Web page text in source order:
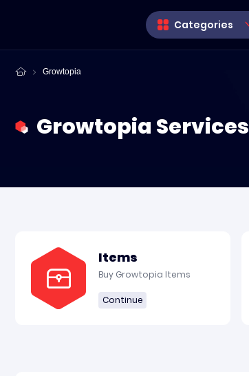
Categories
Growtopia
Growtopia Services
Items
Buy Growtopia Items
Continue